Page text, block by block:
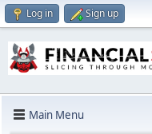
Log in Sign up
Main Menu